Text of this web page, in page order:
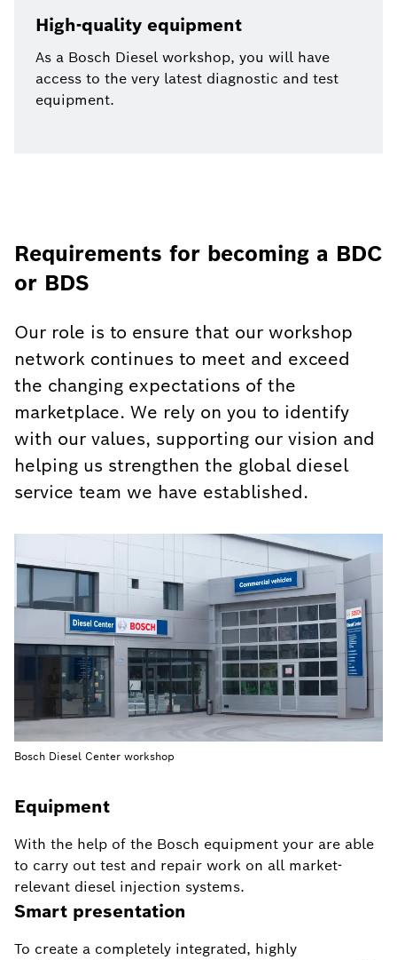
High-quality equipment
As a Bosch Diesel workshop, you will have
access to the very latest diagnostic and test
equipment.
Requirements for becoming a BDC
or BDS
Our role is to ensure that our workshop
network continues to meet and exceed
the changing expectations of the
marketplace. We rely on you to identify
with our values, supporting our vision and
helping us strengthen the global diesel
service team we have established.
Bosch Diesel Center workshop
Equipment
With the help of the Bosch equipment your are able
to carry out test and repair work on all market-
relevant diesel injection systems.
Smart presentation
To create a completely integrated, highly